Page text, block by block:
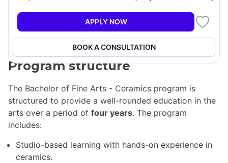
prepare students for a successful career in the arts,
emphasizing both creative expression and
professional practice.
Program structure
The Bachelor of Fine Arts - Ceramics program is
structured to provide a well-rounded education in the
arts over a period of four years. The program
includes:
Studio-based learning with hands-on experience in
ceramics.
APPLY NOW
BOOK A CONSULTATION